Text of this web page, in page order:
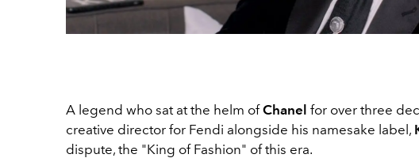
A legend who sat at the helm ofChanel for over three
creative director for Fendi alongside his namesake label,
dispute, the "King of Fashion" of this era.